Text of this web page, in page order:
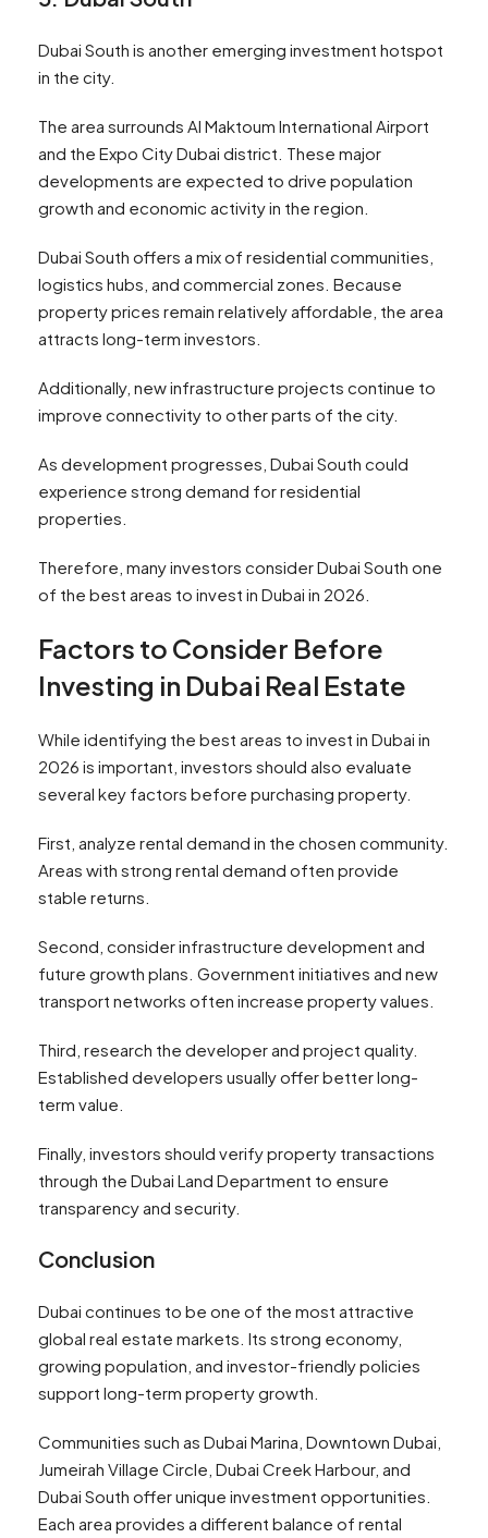
Dubai South is another emerging investment hotspot
in the city.
The area surrounds Al Maktoum International Airport
and the Expo City Dubai district. These major
developments are expected to drive population
growth and economic activity in the region.
Dubai South offers a mix of residential communities,
logistics hubs, and commercial zones. Because
property prices remain relatively affordable, the area
attracts long-term investors.
Additionally, new infrastructure projects continue to
improve connectivity to other parts of the city.
As development progresses, Dubai South could
experience strong demand for residential
properties.
Therefore, many investors consider Dubai South one
of the best areas to invest in Dubai in 2026.
Factors to Consider Before
Investing in Dubai Real Estate
While identifying the best areas to invest in Dubai in
2026 is important, investors should also evaluate
several key factors before purchasing property.
First, analyze rental demand in the chosen community.
Areas with strong rental demand often provide
stable returns.
Second, consider infrastructure development and
future growth plans. Government initiatives and new
transport networks often increase property values.
Third, research the developer and project quality.
Established developers usually offer better long-
term value.
Finally, investors should verify property transactions
through the Dubai Land Department to ensure
transparency and security.
Conclusion
Dubai continues to be one of the most attractive
global real estate markets. Its strong economy,
growing population, and investor-friendly policies
support long-term property growth.
Communities such as Dubai Marina, Downtown Dubai,
Jumeirah Village Circle, Dubai Creek Harbour, and
Dubai South offer unique investment opportunities.
Each area provides a different balance of rental